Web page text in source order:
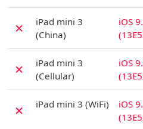
✗
iPad mini 3
(China)
iOS
✗
iPad mini 3
(Cellular)
iOS
✗ iPad mini 3 (WiFi)
iOS